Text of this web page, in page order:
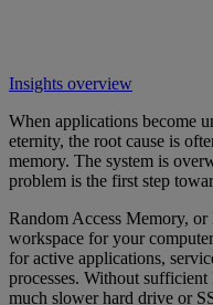
Insights overview
When applications become
eternity, the root cause is
memory. The system is
problem is the first step
Random Access Memory,
workspace for your
for active applications,
processes. Without
much slower hard drive or